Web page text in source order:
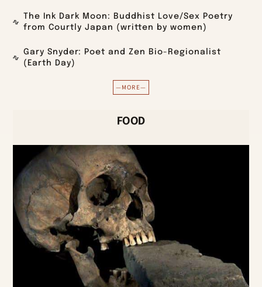
The Ink Dark Moon: Buddhist Love/Sex Poetry
from Courtly Japan (written by women)
Gary Snyder: Poet and Zen Bio-Regionalist
(Earth Day)
—MORE—
FOOD